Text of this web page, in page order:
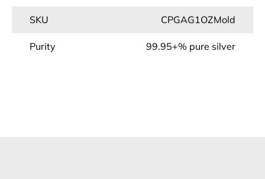
SKU CPGAG1OZMold
Purity 99.95+% pure silver